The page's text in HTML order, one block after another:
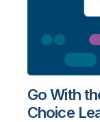
Go With
Choice